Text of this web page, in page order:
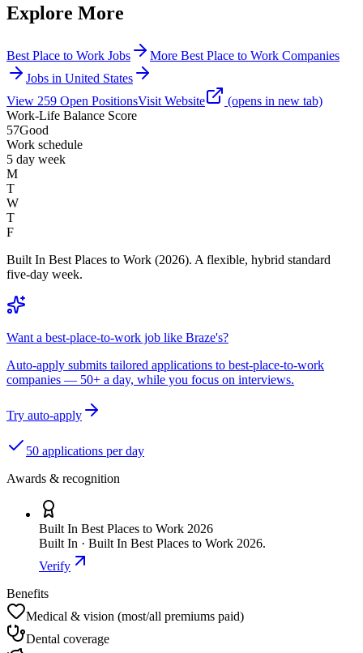
Explore More
Best Place to Work Jobs
More Best Place to Work Companies
Jobs in United States
View 259 Open PositionsVisit Website
(opens in new tab)
Work-Life Balance Score
57Good
Work schedule
5 day week
M
T
W
T
F
Built In Best Places to Work (2026). A flexible, hybrid standard
five-day week.
Want a best-place-to-work job like Braze's?
Auto-apply submits tailored applications to best-place-to-work
companies — 50+ a day, while you focus on interviews.
Try auto-apply
50 applications per day
Awards & recognition
Built In Best Places to Work 2026
Built In · Built In Best Places to Work 2026.
Verify
Benefits
Medical & vision (most/all premiums paid)
Dental coverage